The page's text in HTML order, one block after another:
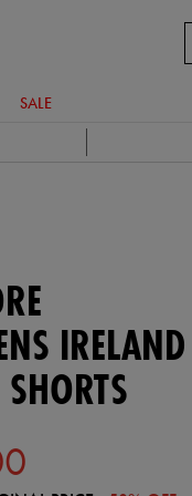
SALE
IRELAND